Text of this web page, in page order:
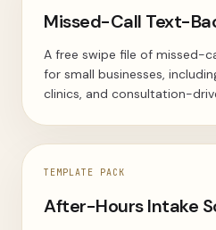
Missed-Call Text-
A free swipe file of missed-
for small businesses,
clinics, and consultation-
TEMPLATE PACK
After-Hours Intake